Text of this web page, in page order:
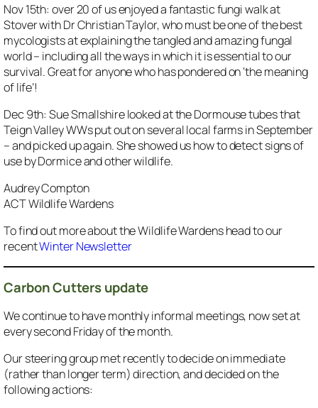
Nov 15th: over 20 of us enjoyed a fantastic fungi walk at
Stover with Dr Christian Taylor, who must be one of the best
mycologists at explaining the tangled and amazing fungal
world – including all the ways in which it is essential to our
survival. Great for anyone who has pondered on ‘the meaning
of life’!
Dec 9th: Sue Smallshire looked at the Dormouse tubes that
Teign Valley WWs put out on several local farms in September
– and picked up again. She showed us how to detect signs of
use by Dormice and other wildlife.
Audrey Compton
ACT Wildlife Wardens
To find out more about the Wildlife Wardens head to our
recentWinter Newsletter
Carbon Cutters update
We continue to have monthly informal meetings, now set at
every second Friday of the month.
Our steering group met recently to decide on immediate
(rather than longer term) direction, and decided on the
following actions: